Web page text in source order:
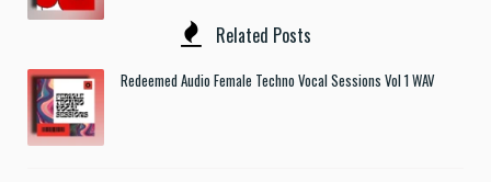
Related Posts
Redeemed Audio Female Techno Vocal Sessions Vol 1 WAV